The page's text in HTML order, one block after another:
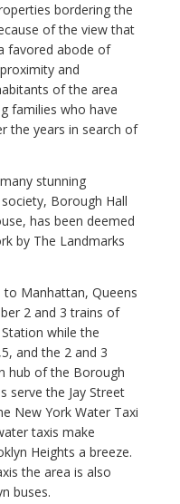
bordering the
of the view that
favored abode of
and
of the area
families who have
the years in search of
stunning
Borough Hall
has been deemed
by The Landmarks
to Manhattan, Queens
2 and 3 trains of
while the
and the 2 and 3
hub of the Borough
serve the Jay Street
New York Water Taxi
taxis make
Heights a breeze.
the area is also
buses.